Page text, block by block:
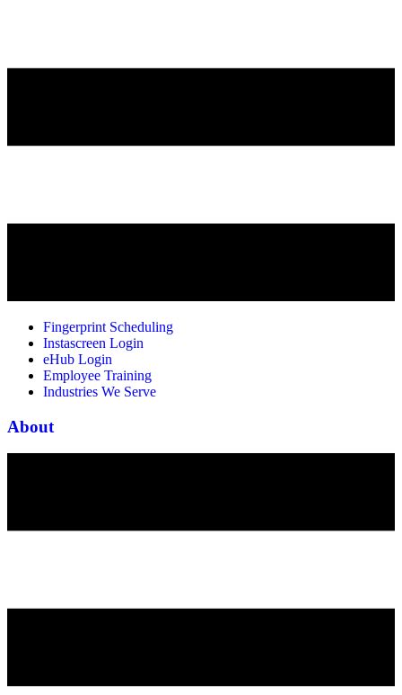
Fingerprint Scheduling
Instascreen Login
eHub Login
Employee Training
Industries We Serve
About